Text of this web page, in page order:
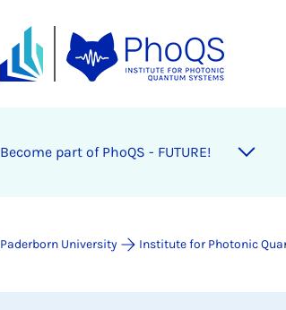
Be­come part of PhoQS - FU­TURE!
Paderborn University Institute for Photonic